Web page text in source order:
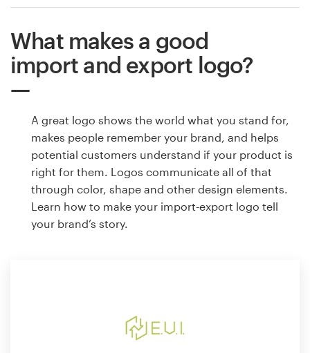
What makes a good
import and export logo?
A great logo shows the world what you stand for,
makes people remember your brand, and helps
potential customers understand if your product is
right for them. Logos communicate all of that
through color, shape and other design elements.
Learn how to make your import-export logo tell
your brand’s story.